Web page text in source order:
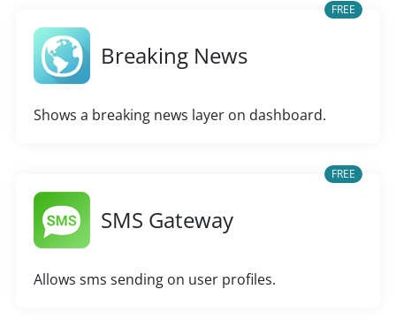
FREE
Breaking News
Shows a breaking news layer on dashboard.
FREE
SMS Gateway
Allows sms sending on user profiles.